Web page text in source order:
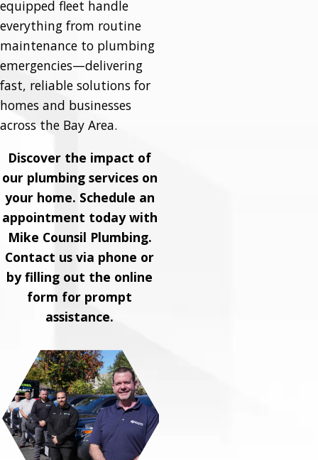
equipped fleet handle
everything from routine
maintenance to plumbing
emergencies—delivering
fast, reliable solutions for
homes and businesses
across the Bay Area.
Discover the impact of
our plumbing services on
your home. Schedule an
appointment today with
Mike Counsil Plumbing.
Contact us via phone or
by filling out the online
form for prompt
assistance.